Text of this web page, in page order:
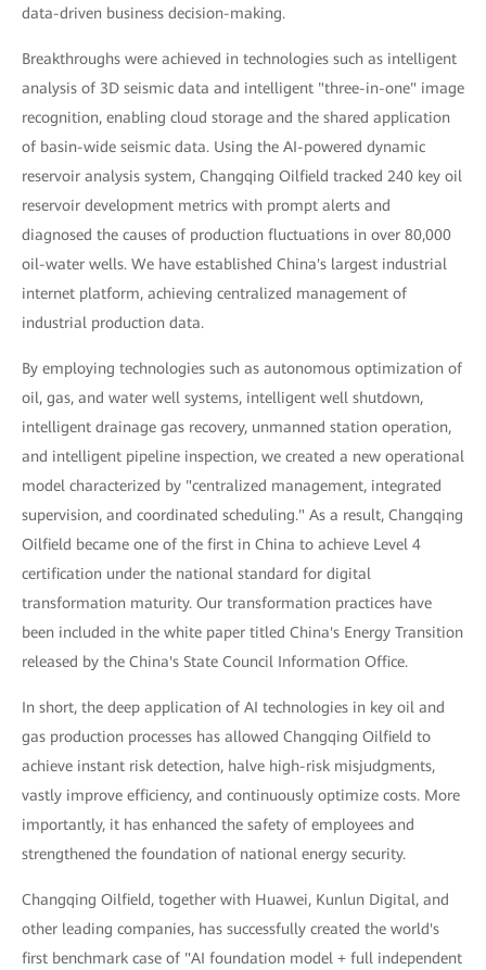
data-driven business decision-making.
Breakthroughs were achieved in technologies such as intelligent
analysis of 3D seismic data and intelligent "three-in-one" image
recognition, enabling cloud storage and the shared application
of basin-wide seismic data. Using the AI-powered dynamic
reservoir analysis system, Changqing Oilfield tracked 240 key oil
reservoir development metrics with prompt alerts and
diagnosed the causes of production fluctuations in over 80,000
oil-water wells. We have established China's largest industrial
internet platform, achieving centralized management of
industrial production data.
By employing technologies such as autonomous optimization of
oil, gas, and water well systems, intelligent well shutdown,
intelligent drainage gas recovery, unmanned station operation,
and intelligent pipeline inspection, we created a new operational
model characterized by "centralized management, integrated
supervision, and coordinated scheduling." As a result, Changqing
Oilfield became one of the first in China to achieve Level 4
certification under the national standard for digital
transformation maturity. Our transformation practices have
been included in the white paper titled China's Energy Transition
released by the China's State Council Information Office.
In short, the deep application of AI technologies in key oil and
gas production processes has allowed Changqing Oilfield to
achieve instant risk detection, halve high-risk misjudgments,
vastly improve efficiency, and continuously optimize costs. More
importantly, it has enhanced the safety of employees and
strengthened the foundation of national energy security.
Changqing Oilfield, together with Huawei, Kunlun Digital, and
other leading companies, has successfully created the world's
first benchmark case of "AI foundation model + full independent